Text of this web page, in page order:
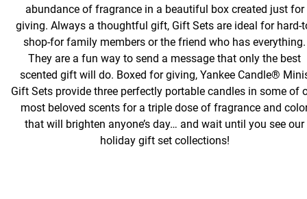
abundance of fragrance in a beautiful box created just for
giving. Always a thoughtful gift, Gift Sets are ideal for hard-
shop-for family members or the friend who has everything.
They are a fun way to send a message that only the best
scented gift will do. Boxed for giving, Yankee Candle®
Gift Sets provide three perfectly portable candles in some of
most beloved scents for a triple dose of fragrance and
that will brighten anyone’s day… and wait until you see our
holiday gift set collections!